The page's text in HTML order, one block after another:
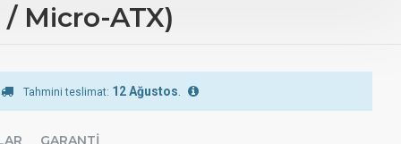
Micro-ATX)
Tahmini teslimat: 12 Ağustos
GARANTI